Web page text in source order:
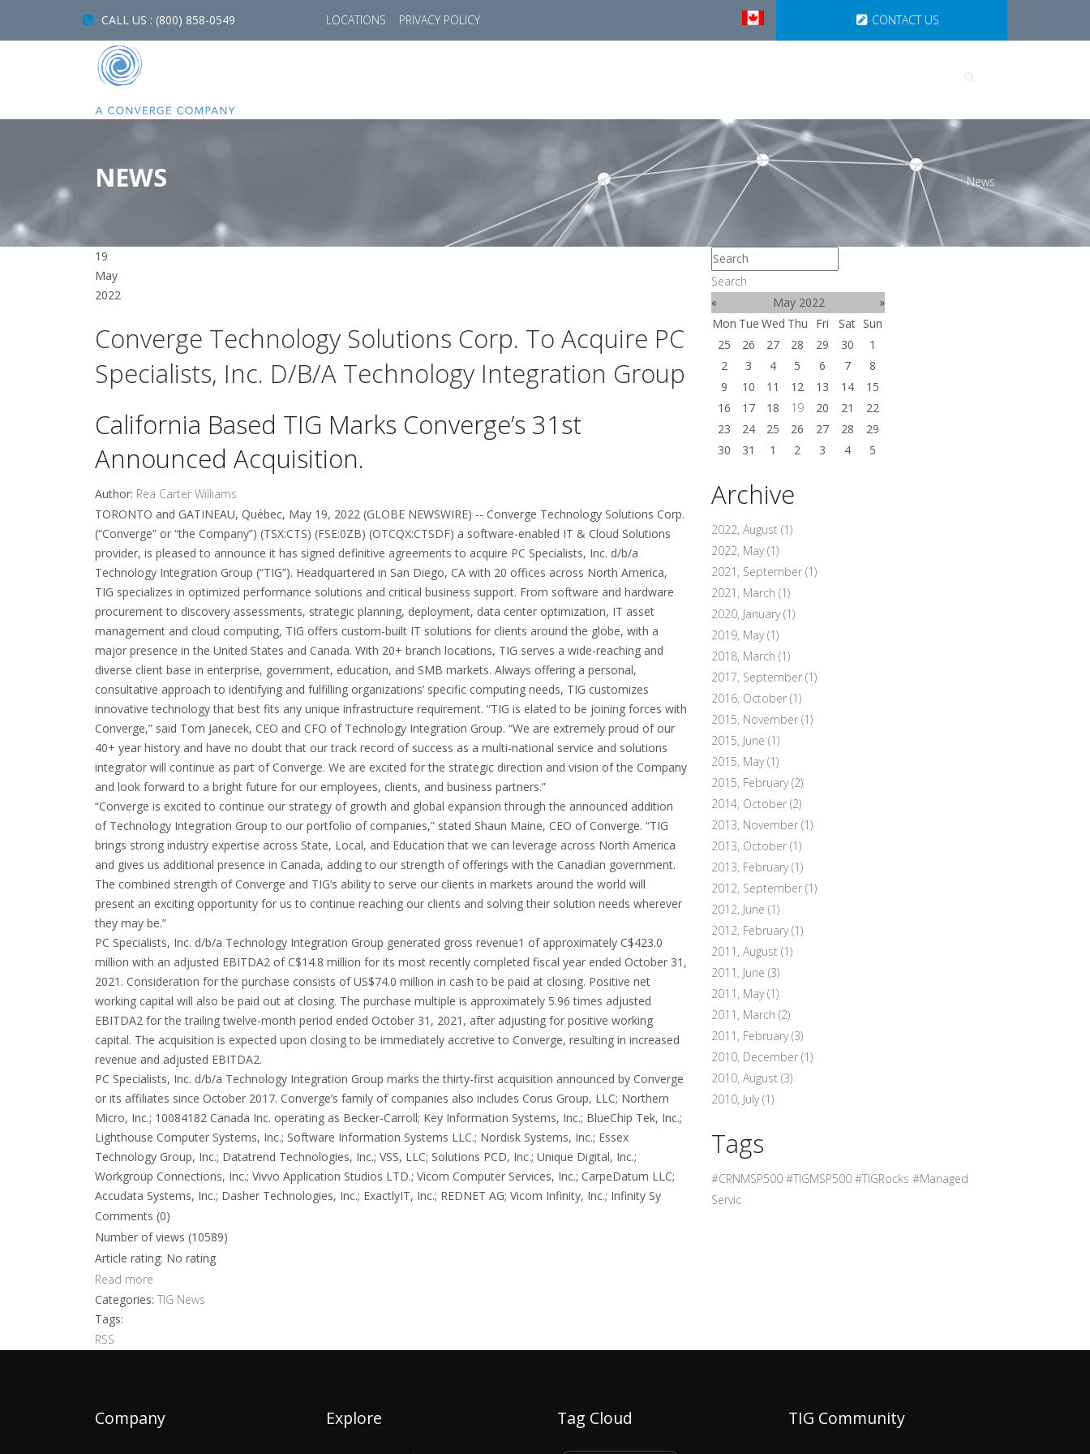
CALL US : (800) 858-0549 LOCATIONS PRIVACY POLICY CONTACT US
NEWS News
19
May
2022
Converge Technology Solutions Corp. To Acquire PC
Specialists, Inc. D/b/a Technology Integration Group
California Based TIG Marks Converge’s 31st
Announced Acquisition.
Author: Rea Carter Williams
TORONTO and GATINEAU, Québec, May 19, 2022 (GLOBE NEWSWIRE) -- Converge Technology Solutions Corp.
(“Converge” or “the Company”) (TSX:CTS) (FSE:0ZB) (OTCQX:CTSDF) a software-enabled IT & Cloud Solutions
provider, is pleased to announce it has signed definitive agreements to acquire PC Specialists, Inc. d/b/a
Technology Integration Group (“TIG”). Headquartered in San Diego, CA with 20 offices across North America,
TIG specializes in optimized performance solutions and critical business support. From software and hardware
procurement to discovery assessments, strategic planning, deployment, data center optimization, IT asset
management and cloud computing, TIG offers custom-built IT solutions for clients around the globe, with a
major presence in the United States and Canada. With 20+ branch locations, TIG serves a wide-reaching and
diverse client base in enterprise, government, education, and SMB markets. Always offering a personal,
consultative approach to identifying and fulfilling organizations’ specific computing needs, TIG customizes
innovative technology that best fits any unique infrastructure requirement. “TIG is elated to be joining forces with
Converge,” said Tom Janecek, CEO and CFO of Technology Integration Group. “We are extremely proud of our
40+ year history and have no doubt that our track record of success as a multi-national service and solutions
integrator will continue as part of Converge. We are excited for the strategic direction and vision of the Company
and look forward to a bright future for our employees, clients, and business partners.”
“Converge is excited to continue our strategy of growth and global expansion through the announced addition
of Technology Integration Group to our portfolio of companies,” stated Shaun Maine, CEO of Converge. “TIG
brings strong industry expertise across State, Local, and Education that we can leverage across North America
and gives us additional presence in Canada, adding to our strength of offerings with the Canadian government.
The combined strength of Converge and TIG’s ability to serve our clients in markets around the world will
present an exciting opportunity for us to continue reaching our clients and solving their solution needs wherever
they may be.”
PC Specialists, Inc. d/b/a Technology Integration Group generated gross revenue1 of approximately C$423.0
million with an adjusted EBITDA2 of C$14.8 million for its most recently completed fiscal year ended October 31,
2021. Consideration for the purchase consists of US$74.0 million in cash to be paid at closing. Positive net
working capital will also be paid out at closing. The purchase multiple is approximately 5.96 times adjusted
EBITDA2 for the trailing twelve-month period ended October 31, 2021, after adjusting for positive working
capital. The acquisition is expected upon closing to be immediately accretive to Converge, resulting in increased
revenue and adjusted EBITDA2.
PC Specialists, Inc. d/b/a Technology Integration Group marks the thirty-first acquisition announced by Converge
or its affiliates since October 2017. Converge’s family of companies also includes Corus Group, LLC; Northern
Micro, Inc.; 10084182 Canada Inc. operating as Becker-Carroll; Key Information Systems, Inc.; BlueChip Tek, Inc.;
Lighthouse Computer Systems, Inc.; Software Information Systems LLC.; Nordisk Systems, Inc.; Essex
Technology Group, Inc.; Datatrend Technologies, Inc.; VSS, LLC; Solutions PCD, Inc.; Unique Digital, Inc.;
Workgroup Connections, Inc.; Vivvo Application Studios LTD.; Vicom Computer Services, Inc.; CarpeDatum LLC;
Accudata Systems, Inc.; Dasher Technologies, Inc.; ExactlyIT, Inc.; REDNET AG; Vicom Infinity, Inc.; Infinity Sy
Comments (0)
Number of views (10589)
Article rating: No rating
Read more
Categories: TIG News
Tags:
RSS
Search
«
May 2022
»
Mon Tue Wed Thu Fri Sat Sun
25
26 27 28 29 30
1
2
3 4 5 6 7
8
9
10 11 12 13 14
15
16
17 18 19 20 21
22
23
24 25 26 27 28
29
30
31 1 2 3 4 5
Archive
2022, August (1)
2022, May(1)
2021, September (1)
2021, March (1)
2020, January(1)
2019, May(1)
2018, March (1)
2017, September (1)
2016, October (1)
2015, November (1)
2015, June (1)
2015, May(1)
2015, February(2)
2014, October (2)
2013, November (1)
2013, October (1)
2013, February(1)
2012, September (1)
2012, June (1)
2012, February(1)
2011, August (1)
2011, June (3)
2011, May(1)
2011, March (2)
2011, February(3)
2010, December (1)
2010, August (3)
2010, July(1)
Tags
#CRNMSP500 #TIGMSP500 #TIGRocks #Managed
Servic
Company Explore Tag Cloud TIG Community